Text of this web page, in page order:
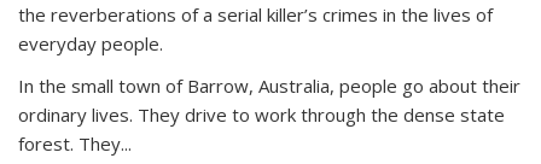
the reverberations of a serial killer’s crimes in the lives of
everyday people.
In the small town of Barrow, Australia, people go about their
ordinary lives. They drive to work through the dense state
forest. They...